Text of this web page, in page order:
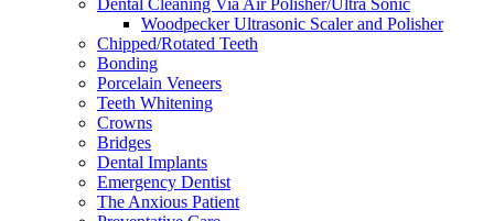
Dental Cleaning Via Air Polisher/Ultra Sonic
Woodpecker Ultrasonic Scaler and Polisher
Chipped/Rotated Teeth
Bonding
Porcelain Veneers
Teeth Whitening
Crowns
Bridges
Dental Implants
Emergency Dentist
The Anxious Patient